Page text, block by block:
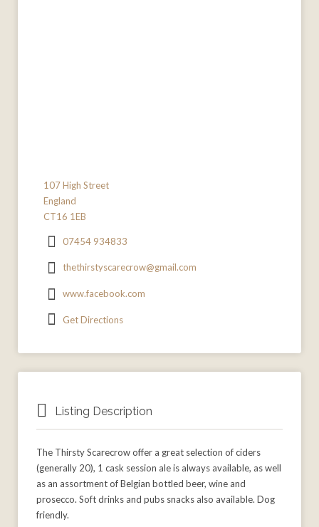
107 High Street
England
CT16 1EB
07454 934833
thethirstyscarecrow@gmail.com
www.facebook.com
Get Directions
Listing Description
The Thirsty Scarecrow offer a great selection of ciders
(generally 20), 1 cask session ale is always available, as well
as an assortment of Belgian bottled beer, wine and
prosecco. Soft drinks and pubs snacks also available. Dog
friendly.